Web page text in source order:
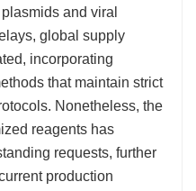
and viral
global supply
incorporating
that maintain strict
Nonetheless, the
reagents has
requests, further
production